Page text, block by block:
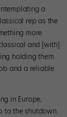
a
rep as the
more
and [with]
holding them
and a reliable
in Europe,
to the shutdown.